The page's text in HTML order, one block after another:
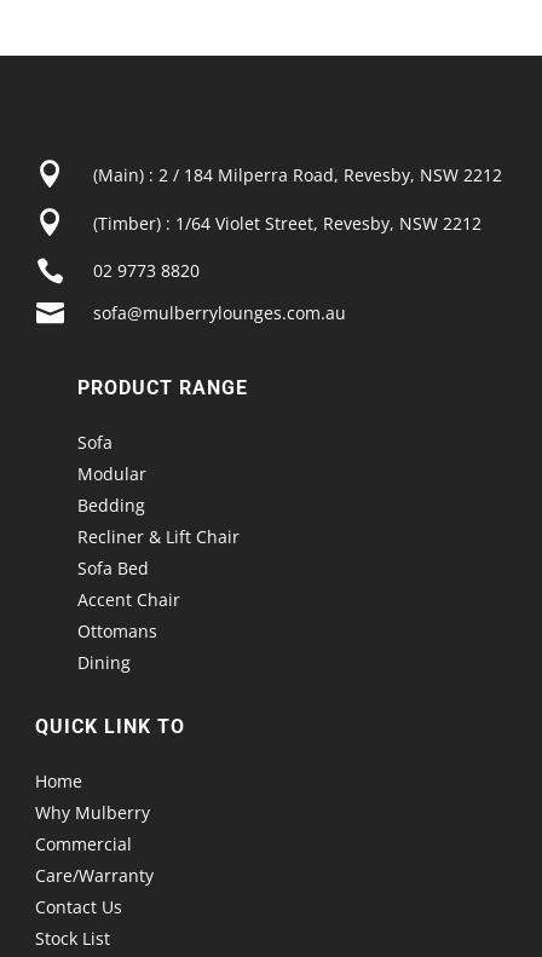
 (Main) : 2 / 184 Milperra Road, Revesby, NSW 2212
 (Timber) : 1/64 Violet Street, Revesby, NSW 2212
 02 9773 8820
 sofa@mulberrylounges.com.au
PRODUCT RANGE
Sofa
Modular
Bedding
Recliner & Lift Chair
Sofa Bed
Accent Chair
Ottomans
Dining
QUICK LINK TO
Home
Why Mulberry
Commercial
Care/Warranty
Contact Us
Stock List